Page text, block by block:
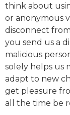
think about
or anonymous
disconnect
you send us a
malicious
solely helps us
adapt to new
get pleasure
all the time be